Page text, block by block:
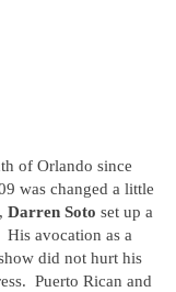
of Orlando since
was changed a little
Darren Soto set up a
avocation as a
did not hurt his
Puerto Rican and